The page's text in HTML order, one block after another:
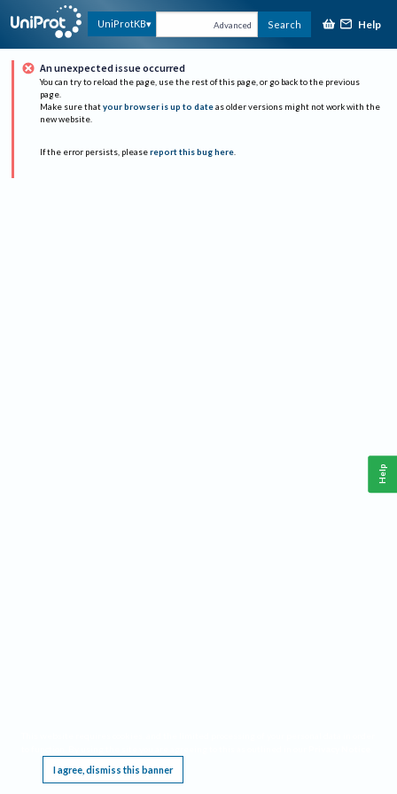
UniProtKB Advanced Search Help
An unexpected issue occurred
You can try to reload the page, use the rest of this page, or go back to the previous
page.
Make sure that your browser is up to date as older versions might not work with the
new website.
If the error persists, please report this bug here.
I agree, dismiss this banner
Help